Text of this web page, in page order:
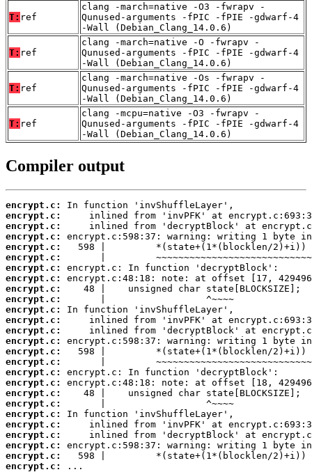
T: ref
clang -march=native -O3 -fwrapv -
Qunused-arguments -fPIC -fPIE -gdwarf-4
-Wall (Debian_Clang_14.0.6)
T: ref
clang -march=native -O -fwrapv -
Qunused-arguments -fPIC -fPIE -gdwarf-4
-Wall (Debian_Clang_14.0.6)
T: ref
clang -march=native -Os -fwrapv -
Qunused-arguments -fPIC -fPIE -gdwarf-4
-Wall (Debian_Clang_14.0.6)
T: ref
clang -mcpu=native -O3 -fwrapv -
Qunused-arguments -fPIC -fPIE -gdwarf-4
-Wall (Debian_Clang_14.0.6)
Compiler output
encrypt.c:
encrypt.c:
encrypt.c:
encrypt.c:
encrypt.c:
encrypt.c:
encrypt.c:
encrypt.c:
encrypt.c:
encrypt.c:
encrypt.c:
encrypt.c:
encrypt.c:
encrypt.c:
encrypt.c:
encrypt.c:
encrypt.c:
encrypt.c:
encrypt.c:
encrypt.c:
encrypt.c:
encrypt.c:
encrypt.c:
encrypt.c:
encrypt.c:
encrypt.c:
...